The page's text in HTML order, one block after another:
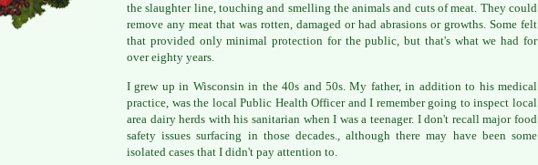
the slaughter line, touching and smelling the animals and cuts of meat. They could
remove any meat that was rotten, damaged or had abrasions or growths. Some felt
that provided only minimal protection for the public, but that's what we had for
over eighty years.
I grew up in Wisconsin in the 40s and 50s. My father, in addition to his medical
practice, was the local Public Health Officer and I remember going to inspect local
area dairy herds with his sanitarian when I was a teenager. I don't recall major food
safety issues surfacing in those decades., although there may have been some
isolated cases that I didn't pay attention to.